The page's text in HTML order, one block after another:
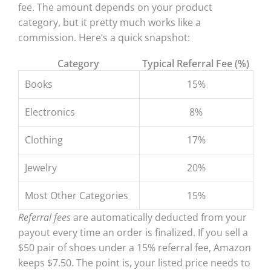
fee. The amount depends on your product
category, but it pretty much works like a
commission. Here’s a quick snapshot:
Category
Typical Referral Fee (%)
Books
15%
Electronics 8%
Clothing 17%
Jewelry 20%
Most Other Categories
15%
Referral feesare automatically deducted from your
payout every time an order is finalized. If you sell a
$50 pair of shoes under a 15% referral fee, Amazon
keeps $7.50. The point is, your listed price needs to